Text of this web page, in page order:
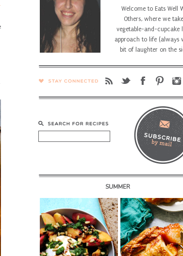
Welcome to Eats Well
Others, where we
vegetable-and-cupcake
approach to life (always
bit of laughter on the
SUMMER